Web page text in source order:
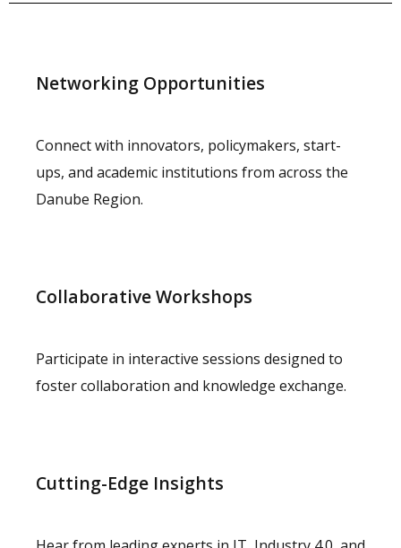
Networking Opportunities
Connect with innovators, policymakers, start-
ups, and academic institutions from across the
Danube Region.
Collaborative Workshops
Participate in interactive sessions designed to
foster collaboration and knowledge exchange.
Cutting-Edge Insights